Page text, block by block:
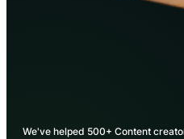
We've helped 500+ Content